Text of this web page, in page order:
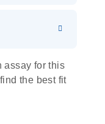
s
assay for this
the best fit